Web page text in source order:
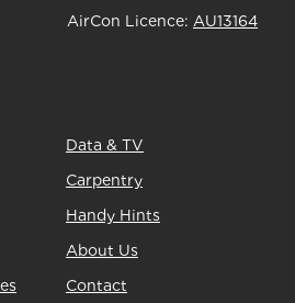
AirCon Licence: AU13164
Data & TV
Carpentry
Handy Hints
About Us
Contact